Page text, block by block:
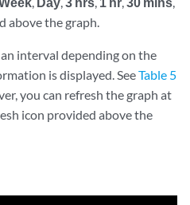
above the graph.
interval depending on the
is displayed. SeeTable 5
you can refresh the graph at
icon provided above the